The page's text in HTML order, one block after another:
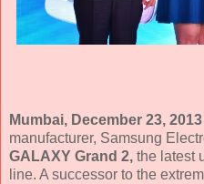
Mumbai, December 23, 2013
manufacturer, Samsung
GALAXY Grand 2, the latest
line. A successor to the